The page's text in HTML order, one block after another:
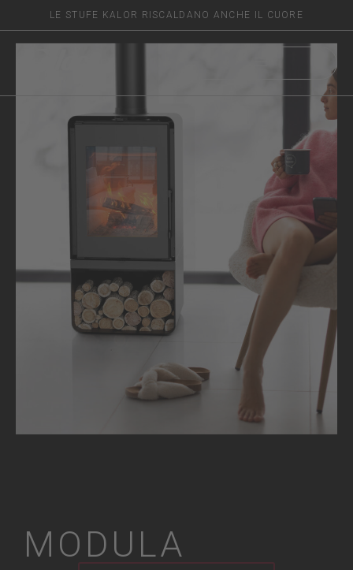
LE STUFE KALOR RISCALDANO ANCHE IL CUORE
MODULA